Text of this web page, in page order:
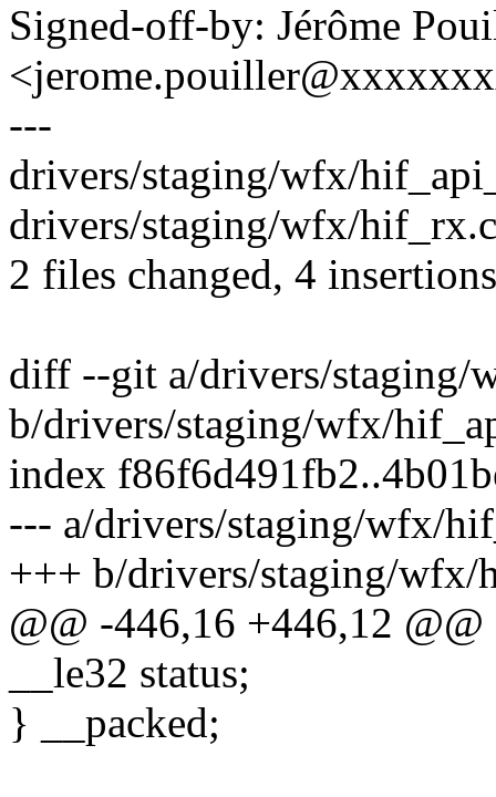
Signed-off-by: Jérôme
---
drivers/staging/wfx/
drivers/staging/wfx/
2 files changed, 4
diff --git a/drivers/staging/
b/drivers/staging/wfx/
index
--- a/drivers/staging/wfx/
+++ b/drivers/staging/wfx/
@@ -446,16 +446,12
__le32 status;
} __packed;